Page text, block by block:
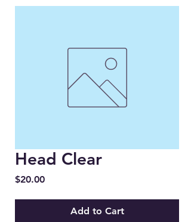
Head Clear
$20.00Price
Add to Cart